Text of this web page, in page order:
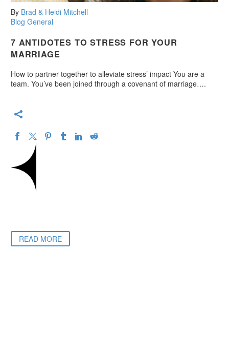
By Brad & Heidi Mitchell
Blog General
7 ANTIDOTES TO STRESS FOR YOUR
MARRIAGE
How to partner together to alleviate stress’ impact You are a
team. You’ve been joined through a covenant of marriage….
READ MORE